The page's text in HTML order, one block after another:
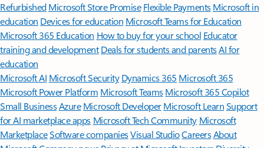
Refurbished Microsoft Store Promise Flexible Payments Microsoft in
education Devices for education Microsoft Teams for Education
Microsoft 365 Education How to buy for your school Educator
training and development Deals for students and parentsAI for
education
Microsoft AI Microsoft Security Dynamics 365 Microsoft 365
Microsoft Power Platform Microsoft TeamsMicrosoft 365 Copilot
Small BusinessAzure Microsoft DeveloperMicrosoft LearnSupport
for AI marketplace apps Microsoft Tech Community Microsoft
MarketplaceSoftware companiesVisual StudioCareersAbout